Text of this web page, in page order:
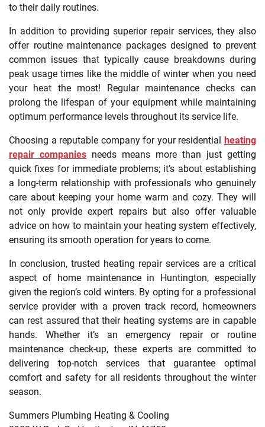
to their daily routines.
In addition to providing superior repair services, they also
offer routine maintenance packages designed to prevent
common issues that typically cause breakdowns during
peak usage times like the middle of winter when you need
your heat the most! Regular maintenance checks can
prolong the lifespan of your equipment while maintaining
optimum performance levels throughout its service life.
Choosing a reputable company for your residential
heating
repair companies needs means more than just getting
quick fixes for immediate problems; it’s about establishing
a long-term relationship with professionals who genuinely
care about keeping your home warm and cozy. They will
not only provide expert repairs but also offer valuable
advice on how to maintain your heating system effectively,
ensuring its smooth operation for years to come.
In conclusion, trusted heating repair services are a critical
aspect of home maintenance in Huntington, especially
given the region’s cold winters. By opting for a professional
service provider with a proven track record, homeowners
can rest assured that their heating systems are in capable
hands. Whether it’s an emergency repair or routine
maintenance check-up, these experts are committed to
delivering top-notch services that guarantee optimal
comfort and safety for all residents throughout the winter
season.
Summers Plumbing Heating & Cooling